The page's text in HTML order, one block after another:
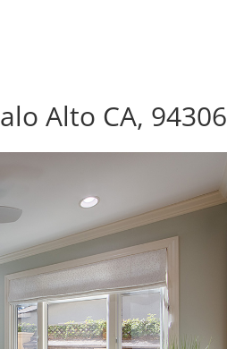
Alto CA, 94306